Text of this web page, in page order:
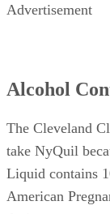
Advertisement
Alcohol
The Cleveland
take NyQuil
Liquid contains
American